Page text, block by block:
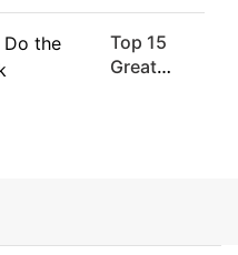
Board
Member
Warns
are
filling
Top 15
Great